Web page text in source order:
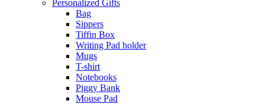
Personalized Gifts
Bag
Sippers
Tiffin Box
Writing Pad holder
Mugs
T-shirt
Notebooks
Piggy Bank
Mouse Pad